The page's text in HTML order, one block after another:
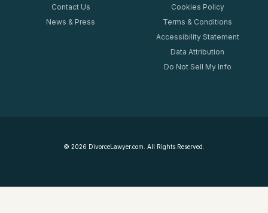
Contact Us
News & Press
Cookies Policy
Terms & Conditions
Accessibility Statement
Data Attribution
Do Not Sell My Info
© 2026 DivorceLawyer.com. All Rights Reserved.